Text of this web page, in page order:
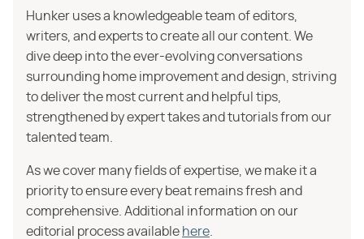
Hunker uses a knowledgeable team of editors,
writers, and experts to create all our content. We
dive deep into the ever-evolving conversations
surrounding home improvement and design, striving
to deliver the most current and helpful tips,
strengthened by expert takes and tutorials from our
talented team.
As we cover many fields of expertise, we make it a
priority to ensure every beat remains fresh and
comprehensive. Additional information on our
editorial process available here